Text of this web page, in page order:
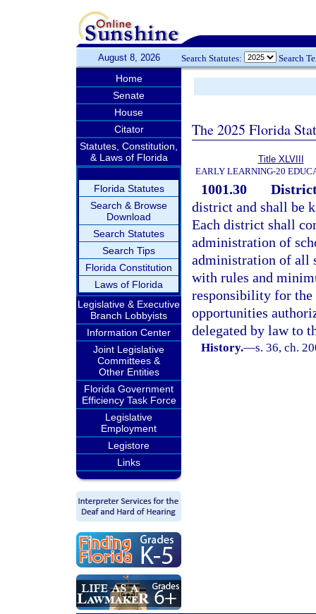
August 8, 2026 Search Statutes: Search
Home
Senate
House
Citator
Statutes, Constitution,
& Laws of Florida
Florida Statutes
Search & Browse
Download
Search Statutes
Search Tips
Florida Constitution
Laws of Florida
Legislative & Executive
Branch Lobbyists
Information Center
Joint Legislative
Committees &
Other Entities
Florida Government
Efficiency Task Force
Legislative
Employment
Legistore
Links
The 2025 Florida
Title XLVIII
EARLY LEARNING-20
1001.30
district and shall be
Each district shall
administration of
administration of all
with rules and
responsibility for the
opportunities
delegated by law to
History.—s. 36, ch.